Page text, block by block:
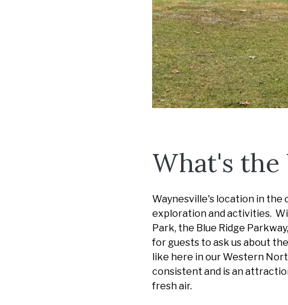
What's the
Waynesville's location in the
exploration and activities.
Park, the Blue Ridge
for guests to ask us about
like here in our Western
consistent and is an
fresh air.